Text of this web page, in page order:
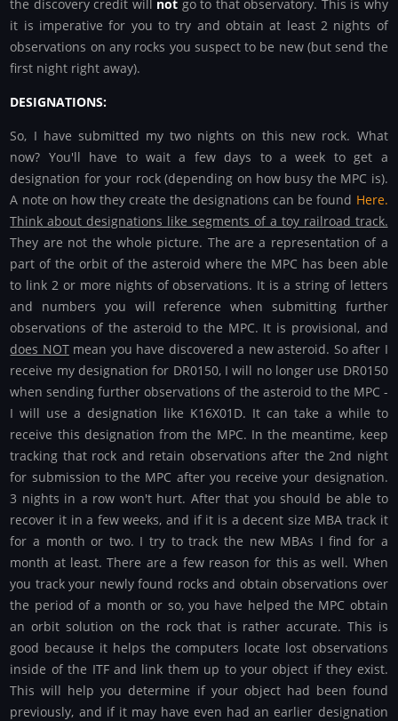
the discovery credit will not go to that observatory. This is why
it is imperative for you to try and obtain at least 2 nights of
observations on any rocks you suspect to be new (but send the
first night right away).
DESIGNATIONS:
So, I have submitted my two nights on this new rock. What
now? You'll have to wait a few days to a week to get a
designation for your rock (depending on how busy the MPC is).
A note on how they create the designations can be found Here.
Think about designations like segments of a toy railroad track.
They are not the whole picture. The are a representation of a
part of the orbit of the asteroid where the MPC has been able
to link 2 or more nights of observations. It is a string of letters
and numbers you will reference when submitting further
observations of the asteroid to the MPC. It is provisional, and
does NOTmean you have discovered a new asteroid. So after I
receive my designation for DR0150, I will no longer use DR0150
when sending further observations of the asteroid to the MPC -
I will use a designation like K16X01D. It can take a while to
receive this designation from the MPC. In the meantime, keep
tracking that rock and retain observations after the 2nd night
for submission to the MPC after you receive your designation.
3 nights in a row won't hurt. After that you should be able to
recover it in a few weeks, and if it is a decent size MBA track it
for a month or two. I try to track the new MBAs I find for a
month at least. There are a few reason for this as well. When
you track your newly found rocks and obtain observations over
the period of a month or so, you have helped the MPC obtain
an orbit solution on the rock that is rather accurate. This is
good because it helps the computers locate lost observations
inside of the ITF and link them up to your object if they exist.
This will help you determine if your object had been found
previously, and if it may have even had an earlier designation